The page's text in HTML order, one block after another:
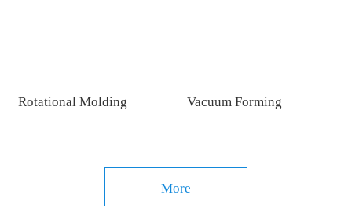
Rotational Molding Vacuum Forming
More